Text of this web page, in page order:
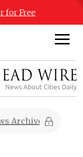
for Free